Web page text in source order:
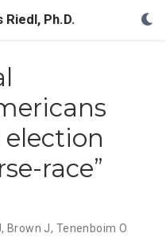
Ph.D.
race”
, Brown J, Tenenboim O